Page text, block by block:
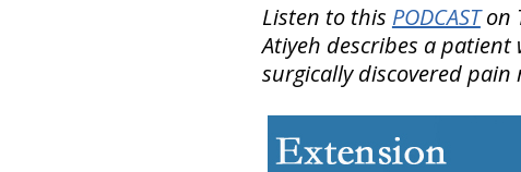
Listen to this PODCASTon
Atiyeh describes a
surgically discovered